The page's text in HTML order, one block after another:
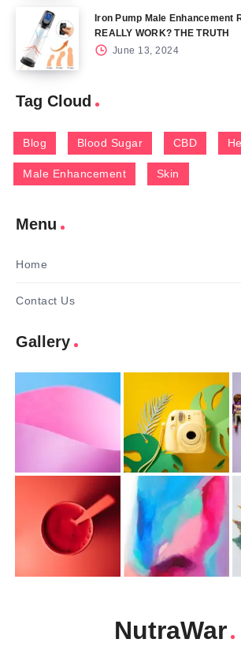
Iron Pump Male Enhancement
REALLY WORK? THE TRUTH
June 13, 2024
Tag Cloud
Blog Blood Sugar CBD
Male Enhancement Skin
Menu
Home
Contact Us
Gallery
NutraWar